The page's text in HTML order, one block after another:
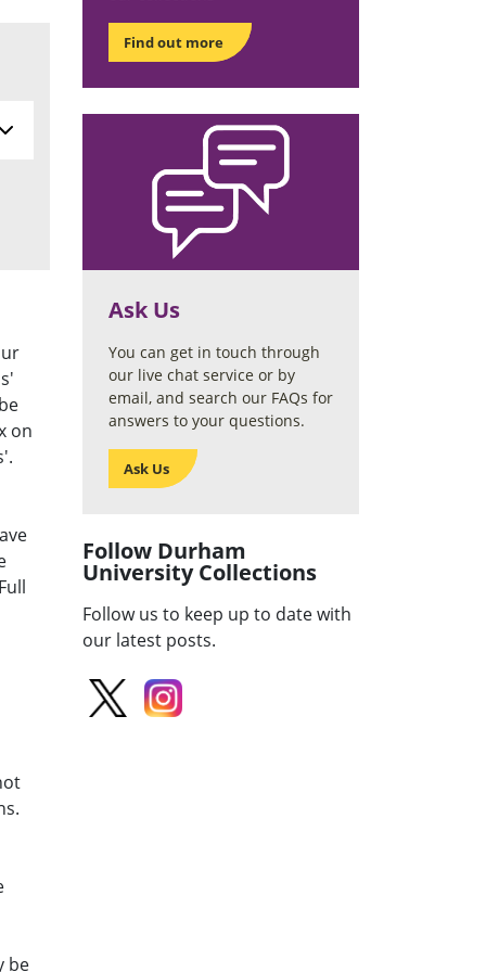
on
be
Find out more
Ask Us
You can get in touch through
our live chat service or by
email, and search our FAQs for
answers to your questions.
Ask Us
Follow Durham
University Collections
Follow us to keep up to date with
our latest posts.